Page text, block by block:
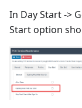
In Day Start ->
Start option